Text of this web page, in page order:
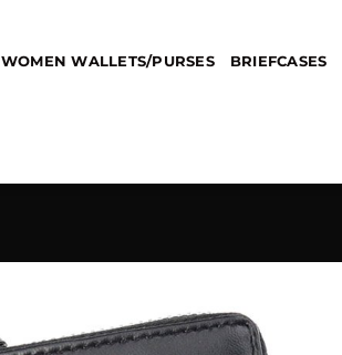
WOMEN WALLETS/PURSES BRIEFCASES